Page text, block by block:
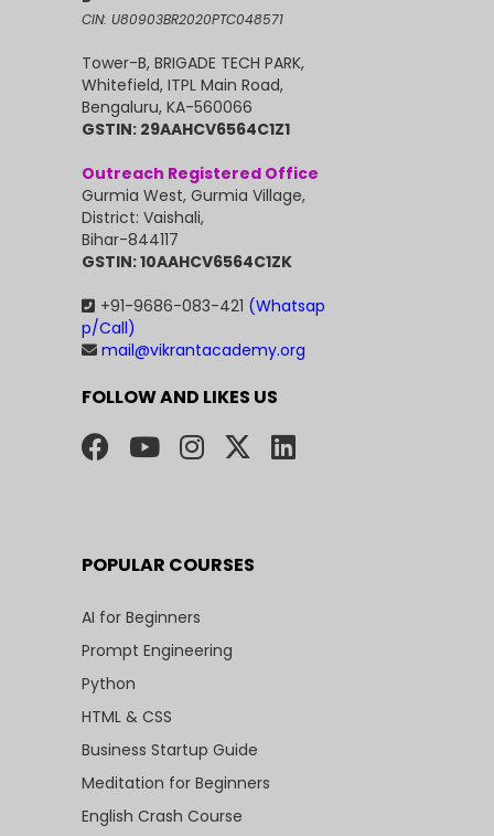
CIN: U80903BR2020PTC048571
Tower-B, BRIGADE TECH PARK,
Whitefield, ITPL Main Road,
Bengaluru, KA-560066
GSTIN: 29AAHCV6564C1Z1
Outreach Registered Office
Gurmia West, Gurmia Village,
District: Vaishali,
Bihar-844117
GSTIN: 10AAHCV6564C1ZK
+91-9686-083-421 (Whatsap
p/Call)
mail@vikrantacademy.org
FOLLOW AND LIKES US
POPULAR COURSES
AI for Beginners
Prompt Engineering
Python
HTML & CSS
Business Startup Guide
Meditation for Beginners
English Crash Course